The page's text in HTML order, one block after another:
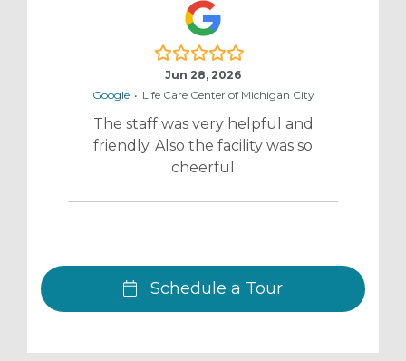
5.0/5
Jun 28, 2026
Google • Life Care Center of Michigan City
The staff was very helpful and
friendly. Also the facility was so
cheerful
Schedule a Tour